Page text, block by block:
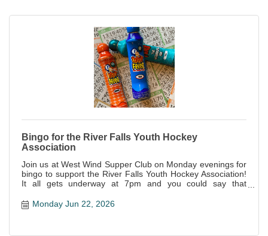
Bingo for the River Falls Youth Hockey
Association
Join us at West Wind Supper Club on Monday evenings for
bingo to support the River Falls Youth Hockey Association!
It all gets underway at 7pm and you could say that
all proceeds support this awesome local organization!
Monday Jun 22, 2026